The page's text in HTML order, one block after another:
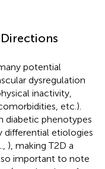
potential
dysregulation
inactivity,
etc.).
diabetic phenotypes
differential etiologies
), making T2D a
important to note